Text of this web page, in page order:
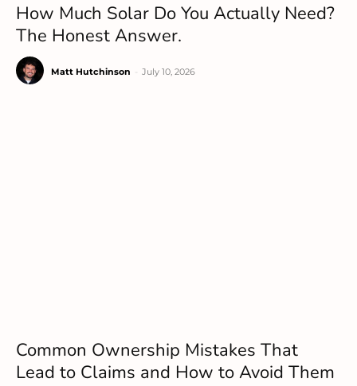
How Much Solar Do You Actually Need?
The Honest Answer.
Matt Hutchinson July 10, 2026
Common Ownership Mistakes That
Lead to Claims and How to Avoid Them